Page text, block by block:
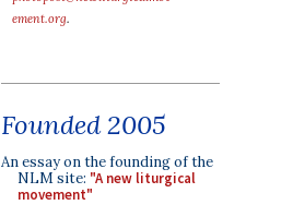
ement.org.
Founded 2005
An essay on the founding of the
NLM site: "A new liturgical
movement"